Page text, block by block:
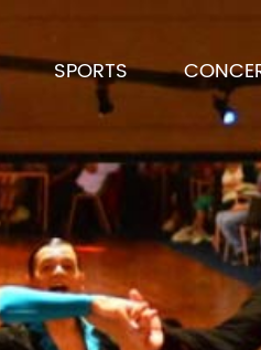
SPORTS